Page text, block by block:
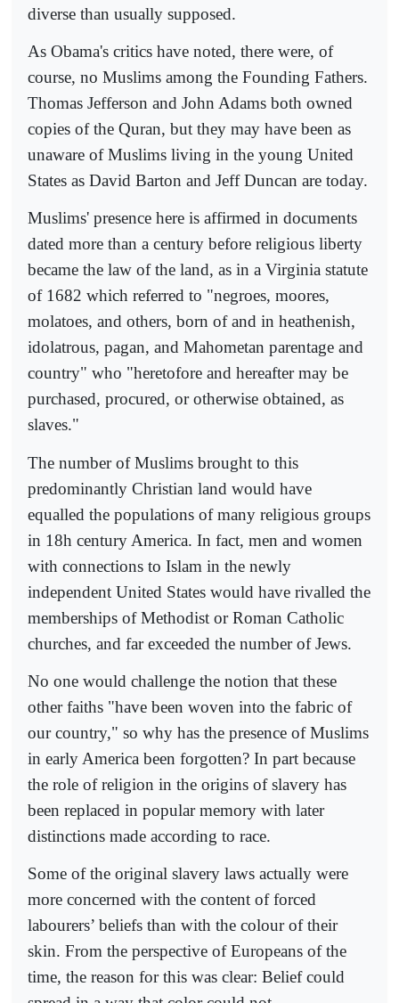
diverse than usually supposed.
As Obama's critics have noted, there were, of
course, no Muslims among the Founding Fathers.
Thomas Jefferson and John Adams both owned
copies of the Quran, but they may have been as
unaware of Muslims living in the young United
States as David Barton and Jeff Duncan are today.
Muslims' presence here is affirmed in documents
dated more than a century before religious liberty
became the law of the land, as in a Virginia statute
of 1682 which referred to "negroes, moores,
molatoes, and others, born of and in heathenish,
idolatrous, pagan, and Mahometan parentage and
country" who "heretofore and hereafter may be
purchased, procured, or otherwise obtained, as
slaves."
The number of Muslims brought to this
predominantly Christian land would have
equalled the populations of many religious groups
in 18h century America. In fact, men and women
with connections to Islam in the newly
independent United States would have rivalled the
memberships of Methodist or Roman Catholic
churches, and far exceeded the number of Jews.
No one would challenge the notion that these
other faiths "have been woven into the fabric of
our country," so why has the presence of Muslims
in early America been forgotten? In part because
the role of religion in the origins of slavery has
been replaced in popular memory with later
distinctions made according to race.
Some of the original slavery laws actually were
more concerned with the content of forced
labourers’ beliefs than with the colour of their
skin. From the perspective of Europeans of the
time, the reason for this was clear: Belief could